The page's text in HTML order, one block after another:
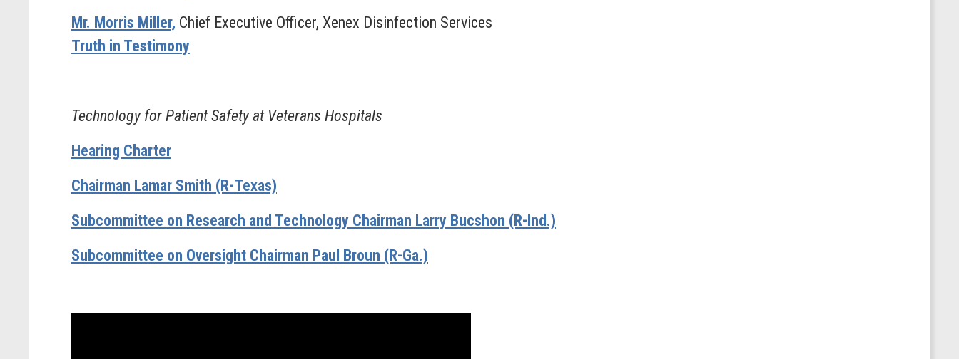
Mr. Morris Miller, Chief Executive Officer, Xenex Disinfection Services
Truth in Testimony
Technology for Patient Safety at Veterans Hospitals
Hearing Charter
Chairman Lamar Smith (R-Texas)
Subcommittee on Research and Technology Chairman Larry Bucshon (R-Ind.)
Subcommittee on Oversight Chairman Paul Broun (R-Ga.)